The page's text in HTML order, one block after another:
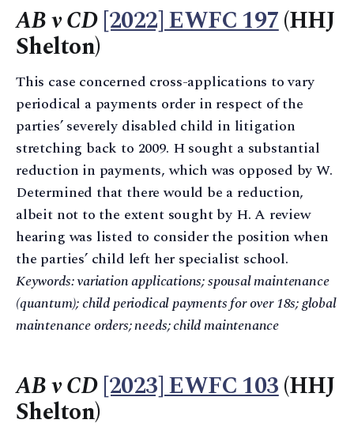
AB v CD[2022] EWFC 197(HHJ
Shelton)
This case concerned cross-applications to vary
periodical a payments order in respect of the
parties’ severely disabled child in litigation
stretching back to 2009. H sought a substantial
reduction in payments, which was opposed by W.
Determined that there would be a reduction,
albeit not to the extent sought by H. A review
hearing was listed to consider the position when
the parties’ child left her specialist school.
Keywords: variation applications; spousal maintenance
(quantum); child periodical payments for over 18s; global
maintenance orders; needs; child maintenance
AB v CD[2023] EWFC 103(HHJ
Shelton)